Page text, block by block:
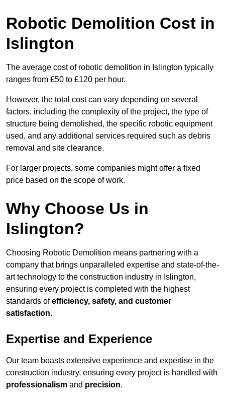
Robotic Demolition Cost in
Islington
The average cost of robotic demolition in Islington typically
ranges from £50 to £120 per hour.
However, the total cost can vary depending on several
factors, including the complexity of the project, the type of
structure being demolished, the specific robotic equipment
used, and any additional services required such as debris
removal and site clearance.
For larger projects, some companies might offer a fixed
price based on the scope of work.
Why Choose Us in
Islington?
Choosing Robotic Demolition means partnering with a
company that brings unparalleled expertise and state-of-the-
art technology to the construction industry in Islington,
ensuring every project is completed with the highest
standards ofefficiency, safety, and customer
satisfaction.
Expertise and Experience
Our team boasts extensive experience and expertise in the
construction industry, ensuring every project is handled with
professionalism and precision.